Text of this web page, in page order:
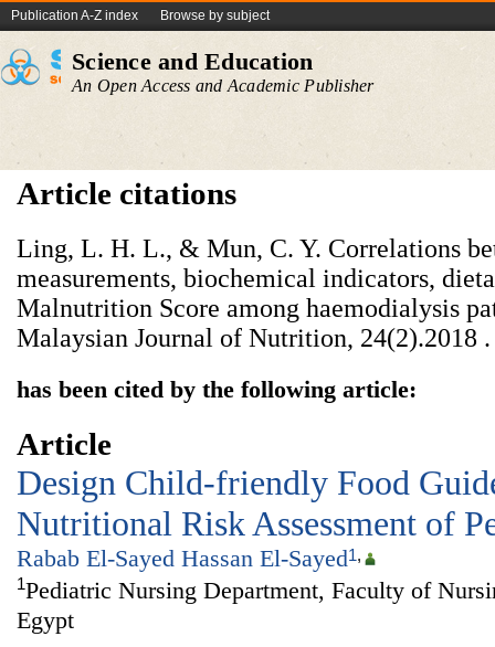
Publication A-Z index Browse by subject
Science and Education
An Open Access and Academic Publisher
Article citations
Ling, L. H. L., & Mun, C. Y. Correlations
measurements, biochemical indicators,
Malnutrition Score among haemodialysis
Malaysian Journal of Nutrition, 24(2).‏ 2018.
has been cited by the following article:
Article
Design Child-friendly Food
Nutritional Risk Assessment of
Rabab El-Sayed Hassan El-Sayed1,
1Pediatric Nursing Department, Faculty of
Egypt